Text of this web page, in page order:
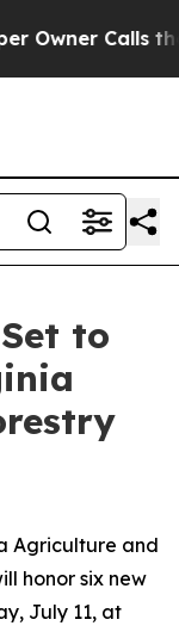
Calls the
to
Agriculture and
honor six new
July 11, at